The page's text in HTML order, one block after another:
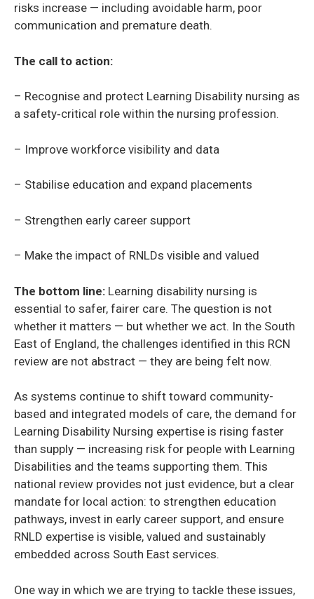
risks increase — including avoidable harm, poor
communication and premature death.
The call to action:
– Recognise and protect Learning Disability nursing as
a safety‑critical role within the nursing profession.
– Improve workforce visibility and data
– Stabilise education and expand placements
– Strengthen early career support
– Make the impact of RNLDs visible and valued
The bottom line: Learning disability nursing is
essential to safer, fairer care. The question is not
whether it matters — but whether we act. In the South
East of England, the challenges identified in this RCN
review are not abstract — they are being felt now.
As systems continue to shift toward community-
based and integrated models of care, the demand for
Learning Disability Nursing expertise is rising faster
than supply — increasing risk for people with Learning
Disabilities and the teams supporting them. This
national review provides not just evidence, but a clear
mandate for local action: to strengthen education
pathways, invest in early career support, and ensure
RNLD expertise is visible, valued and sustainably
embedded across South East services.
One way in which we are trying to tackle these issues,